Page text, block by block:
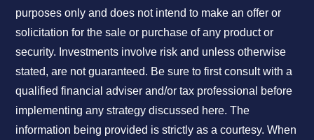
purposes only and does not intend to make an offer or
solicitation for the sale or purchase of any product or
security. Investments involve risk and unless otherwise
stated, are not guaranteed. Be sure to first consult with a
qualified financial adviser and/or tax professional before
implementing any strategy discussed here. The
information being provided is strictly as a courtesy. When